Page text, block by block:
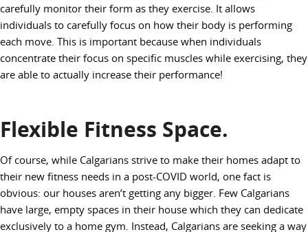
carefully monitor their form as they exercise. It allows
individuals to carefully focus on how their body is performing
each move. This is important because when individuals
concentrate their focus on specific muscles while exercising, they
are able to actually increase their performance!
Flexible Fitness Space.
Of course, while Calgarians strive to make their homes adapt to
their new fitness needs in a post-COVID world, one fact is
obvious: our houses aren’t getting any bigger. Few Calgarians
have large, empty spaces in their house which they can dedicate
exclusively to a home gym. Instead, Calgarians are seeking a way